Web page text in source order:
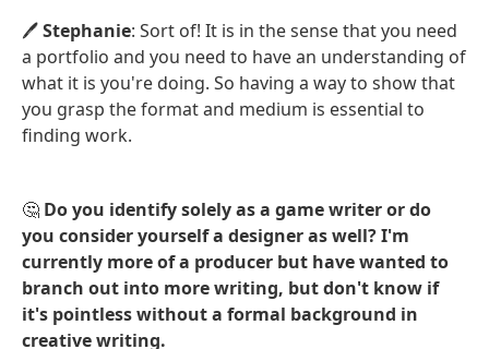
🖊️Stephanie: Sort of! It is in the sense that you need
a portfolio and you need to have an understanding of
what it is you're doing. So having a way to show that
you grasp the format and medium is essential to
finding work.
🤔 Do you identify solely as a game writer or do
you consider yourself a designer as well? I'm
currently more of a producer but have wanted to
branch out into more writing, but don't know if
it's pointless without a formal background in
creative writing.